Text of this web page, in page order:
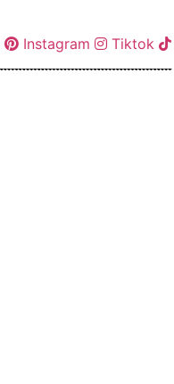
Instagram Tiktok